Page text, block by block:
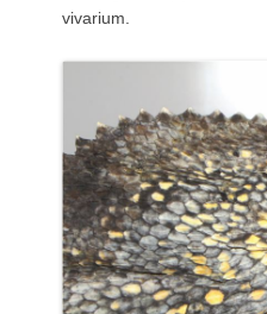
vivarium.